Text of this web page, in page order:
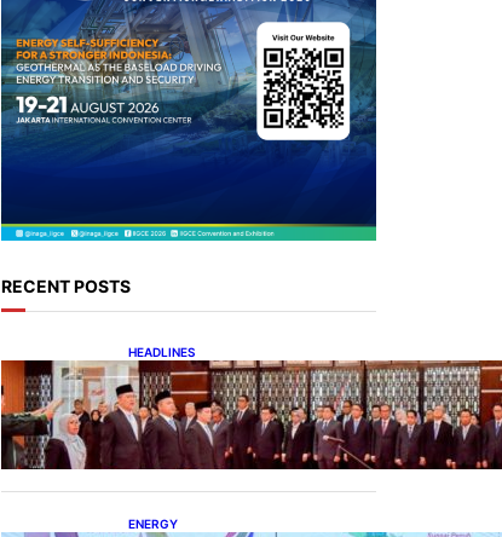
RECENT POSTS
HEADLINES
Lana Saria Dilantik Sebagai
Kepala Badan Geologi
ENERGY